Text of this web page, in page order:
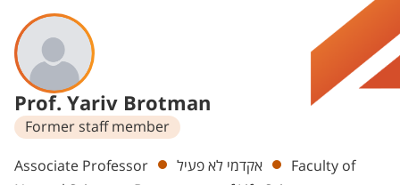
Prof. Yariv Brotman
Former staff member
Departments
Associate Professor אקדמי לא פעיל
Faculty of